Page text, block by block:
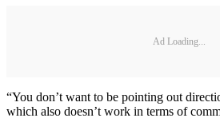
Ad Loading...
“You don’t want to be pointing out
which also doesn’t work in terms of